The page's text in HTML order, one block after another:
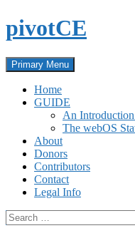
Skip
to
pivotCE
Search
Primary Menu
Home
GUIDE
An
The webOS
About
Donors
Contributors
Contact
Legal Info
Search
for: